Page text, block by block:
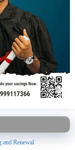
and Renewal